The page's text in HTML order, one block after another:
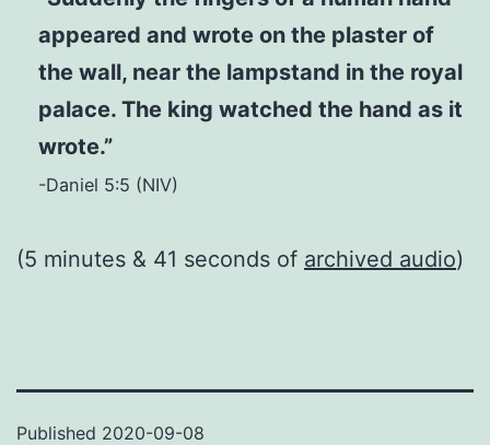
appeared and wrote on the plaster of
the wall, near the lampstand in the royal
palace. The king watched the hand as it
wrote.”
-Daniel 5:5 (NIV)
(5 minutes & 41 seconds of archived audio)
Published 2020-09-08